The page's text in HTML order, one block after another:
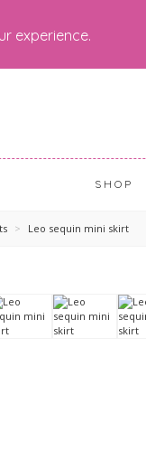
experience.
SHOP
> Leo sequin mini skirt